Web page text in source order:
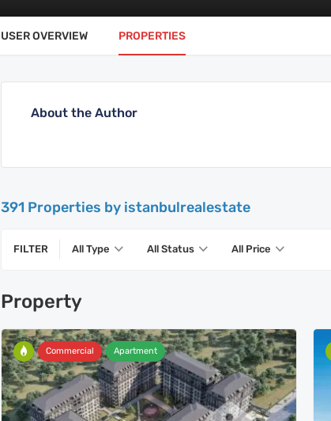
USER OVERVIEW PROPERTIES
About the Author
391 Properties by istanbulrealestate
FILTER All Type All Status All Price
Property
Commercial Apartment